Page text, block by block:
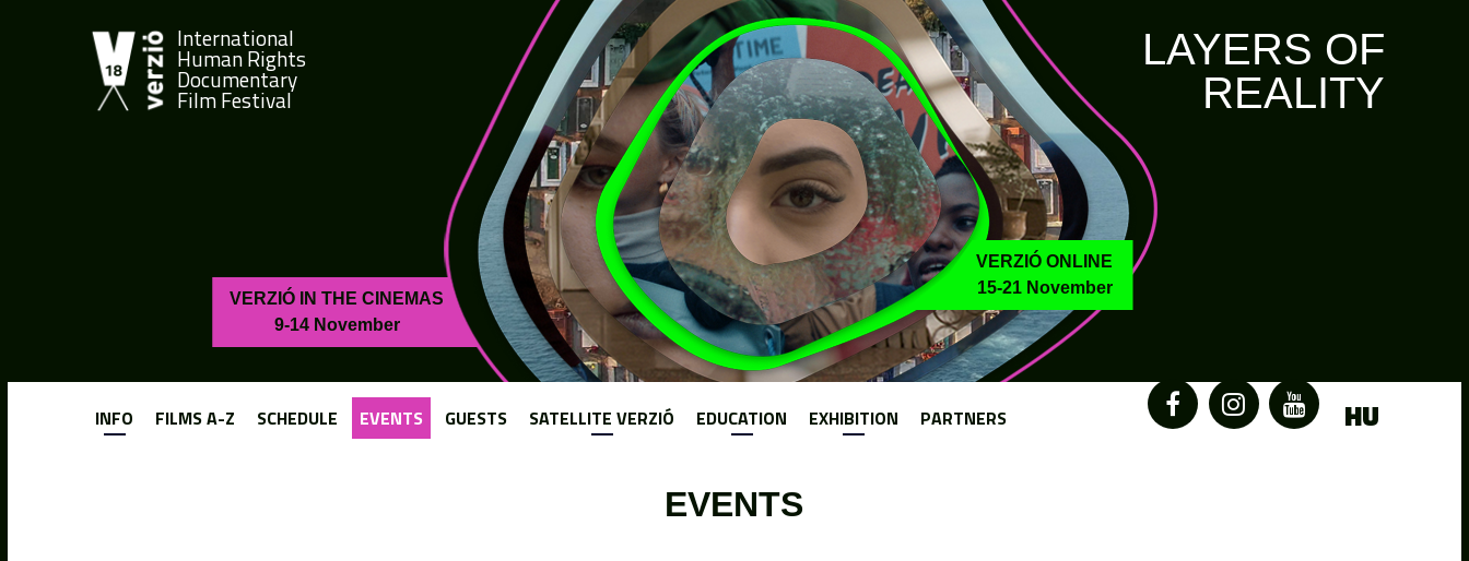
International
Human Rights
Documentary
Film Festival
LAYERS OF
REALITY
VERZIÓ IN THE CINEMAS
9-14 November
VERZIÓ ONLINE
15-21 November
EVENTS
INFO FILMS A-Z SCHEDULE EVENTS GUESTS SATELLITE VERZIÓ EDUCATION EXHIBITION PARTNERS HU